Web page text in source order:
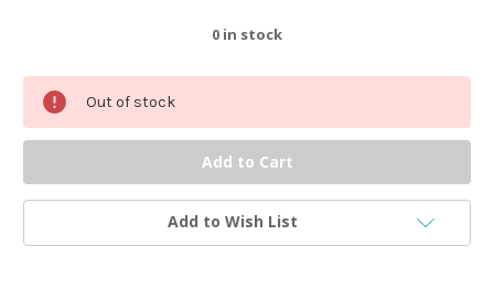
0 in stock
Out of stock
Add to Wish List